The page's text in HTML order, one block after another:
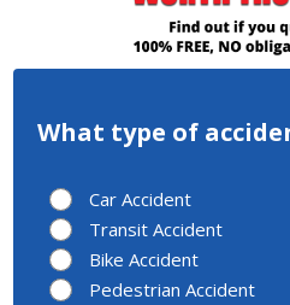
What type of
Car Accident
Transit Accident
Bike Accident
Pedestrian Accident